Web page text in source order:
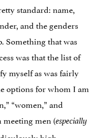
standard: name,
and the genders
Something that was
was that the list of
myself as was fairly
options for whom I am
“women,” and
meeting men (especially